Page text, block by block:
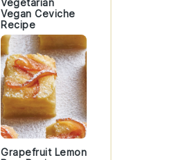
Vegetarian
Vegan Ceviche
Recipe
Grapefruit Lemon